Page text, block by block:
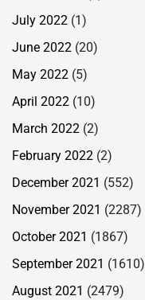
July 2022 (1)
June 2022 (20)
May 2022 (5)
April 2022 (10)
March 2022 (2)
February 2022 (2)
December 2021 (552)
November 2021 (2287)
October 2021 (1867)
September 2021 (1610)
August 2021 (2479)